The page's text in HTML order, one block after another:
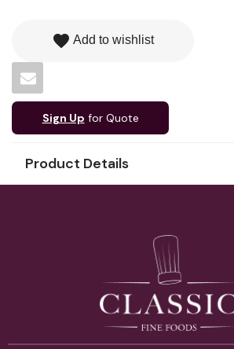
favorite Add to wishlist
Sign Up for Quote
Product Details